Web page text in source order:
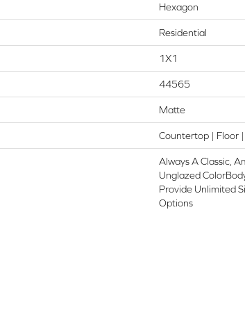
Hexagon
Residential
1X1
44565
Matte
Countertop | Floor |
Always A Classic,
Unglazed
Provide Unlimited
Options